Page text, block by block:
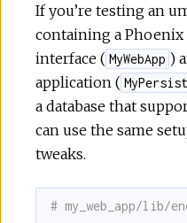
If you’re testing an
containing a
interface ( MyWebApp )
application (
a database that
can use the same
tweaks.
# my_web_app/lib/